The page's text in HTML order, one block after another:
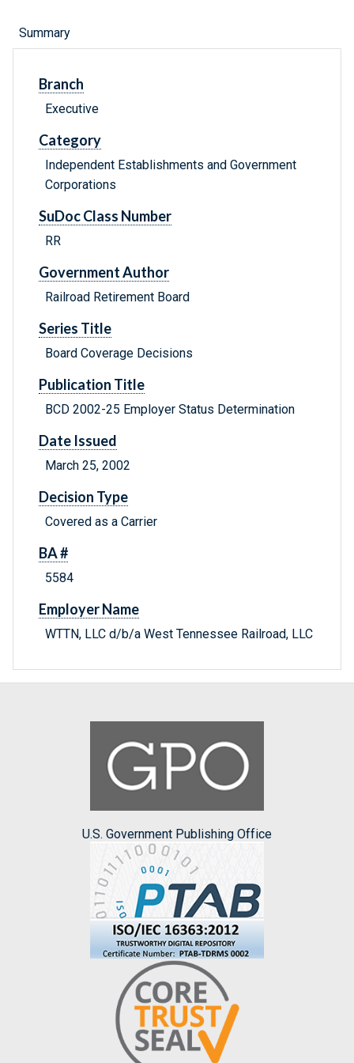
Summary
Branch
Executive
Category
Independent Establishments and Government
Corporations
SuDoc Class Number
RR
Government Author
Railroad Retirement Board
Series Title
Board Coverage Decisions
Publication Title
BCD 2002-25 Employer Status Determination
Date Issued
March 25, 2002
Decision Type
Covered as a Carrier
BA #
5584
Employer Name
WTTN, LLC d/b/a West Tennessee Railroad, LLC
U.S. Government Publishing Office